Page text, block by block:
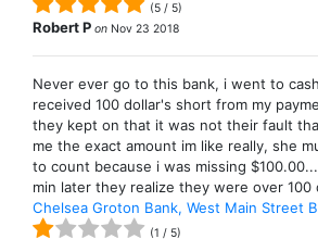
(5 / 5)
Robert P on Nov 23 2018
Never ever go to this bank, i went to
received 100 dollar's short from my
they kept on that it was not their fault
me the exact amount im like really, she
to count because i was missing
min later they realize they were over 100
Chelsea Groton Bank, West Main Street
(1 / 5)